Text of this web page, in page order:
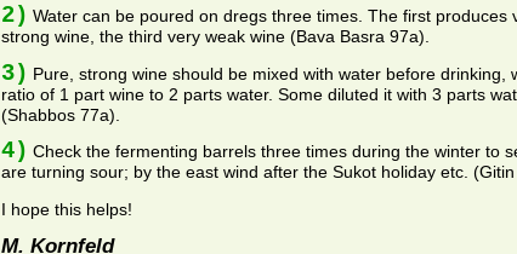
2) Water can be poured on dregs three times. The first produces
strong wine, the third very weak wine (Bava Basra 97a).
3) Pure, strong wine should be mixed with water before drinking,
ratio of 1 part wine to 2 parts water. Some diluted it with 3 parts
(Shabbos 77a).
4) Check the fermenting barrels three times during the winter to
are turning sour; by the east wind after the Sukot holiday etc.
I hope this helps!
M. Kornfeld